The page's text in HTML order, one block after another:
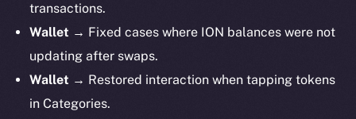
transactions.
Wallet → Fixed cases where ION balances were not
updating after swaps.
Wallet → Restored interaction when tapping tokens
in Categories.